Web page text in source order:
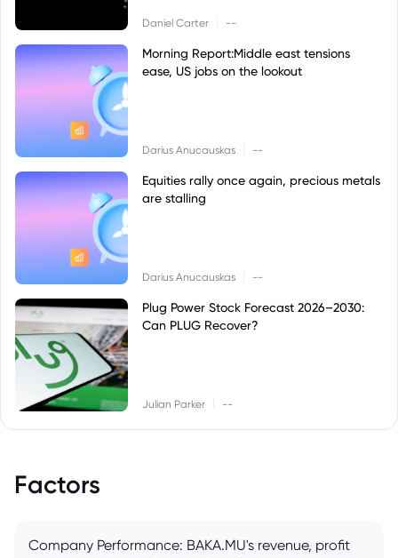
Daniel Carter --
Morning Report:Middle east tensions
ease, US jobs on the lookout
Darius Anucauskas --
Equities rally once again, precious metals
are stalling
Darius Anucauskas --
Plug Power Stock Forecast 2026–2030:
Can PLUG Recover?
Julian Parker --
Factors
Company Performance: BAKA.MU's revenue, profit